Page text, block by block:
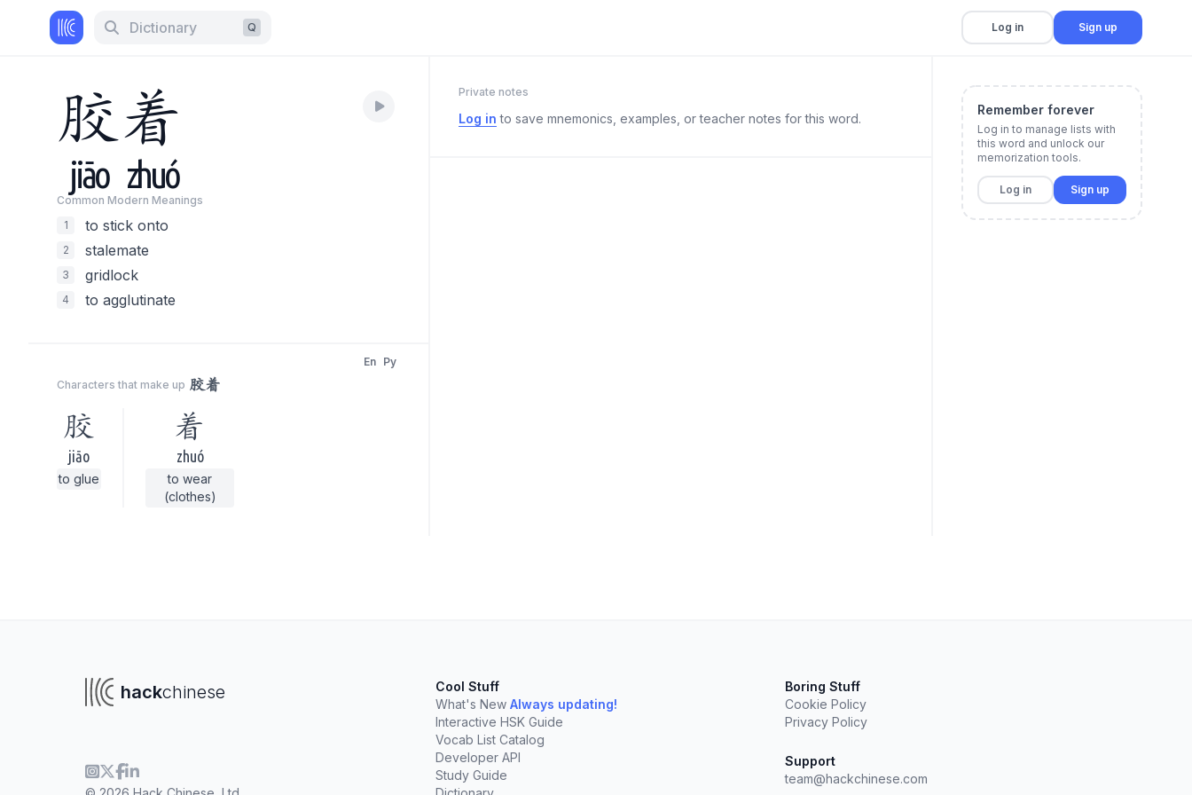
Dictionary Q Log in Sign up
Clear
胶 着
jiāo zhuó
Common Modern Meanings
1
to stick onto
2 stalemate
3 gridlock
4 to agglutinate
Characters that make up 胶着
En Py
胶
jiāo
to glue
着
zhuó
to wear
(clothes)
Private notes
Log in to save mnemonics, examples, or teacher notes for this word.
Remember forever
Log in to manage lists with
this word and unlock our
memorization tools.
Log in Sign up
hackchinese
Cool Stuff
What's New Always updating!
Interactive HSK Guide
Vocab List Catalog
Developer API
Study Guide
Boring Stuff
Cookie Policy
Privacy Policy
Support
team@hackchinese.com